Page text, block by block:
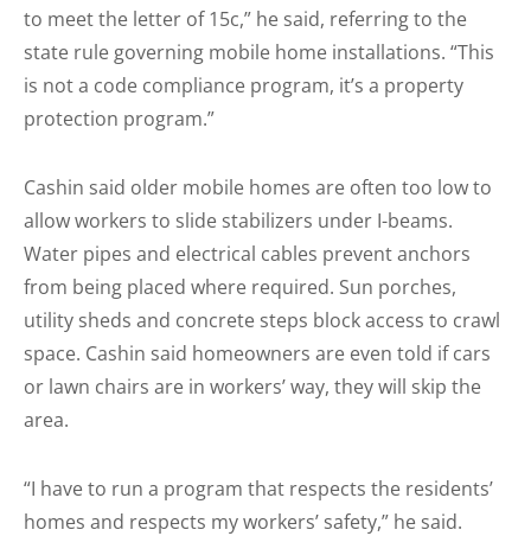
to meet the letter of 15c,” he said, referring to the
state rule governing mobile home installations. “This
is not a code compliance program, it’s a property
protection program.”
Cashin said older mobile homes are often too low to
allow workers to slide stabilizers under I-beams.
Water pipes and electrical cables prevent anchors
from being placed where required. Sun porches,
utility sheds and concrete steps block access to crawl
space. Cashin said home­owners are even told if cars
or lawn chairs are in workers’ way, they will skip the
area.
“I have to run a program that respects the residents’
homes and respects my workers’ safety,” he said.